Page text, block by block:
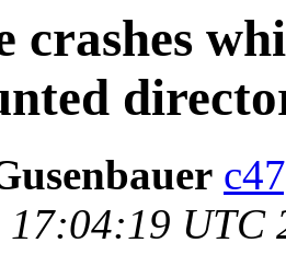
crashes
17:04:19 UTC